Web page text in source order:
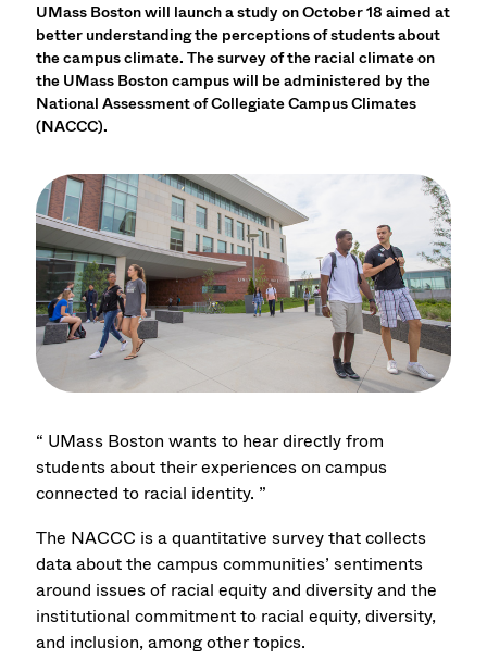
UMass Boston will launch a study on October 18 aimed at
better understanding the perceptions of students about
the campus climate. The survey of the racial climate on
the UMass Boston campus will be administered by the
National Assessment of Collegiate Campus Climates
(NACCC).
“ UMass Boston wants to hear directly from
students about their experiences on campus
connected to racial identity. ”
The NACCC is a quantitative survey that collects
data about the campus communities’ sentiments
around issues of racial equity and diversity and the
institutional commitment to racial equity, diversity,
and inclusion, among other topics.